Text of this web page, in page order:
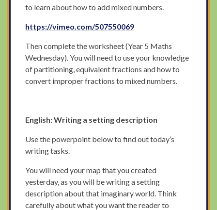
to learn about how to add mixed numbers.
https://vimeo.com/507550069
Then complete the worksheet (Year 5 Maths
Wednesday). You will need to use your knowledge
of partitioning, equivalent fractions and how to
convert improper fractions to mixed numbers.
English: Writing a setting description
Use the powerpoint below to find out today’s
writing tasks.
You will need your map that you created
yesterday, as you will be writing a setting
description about that imaginary world. Think
carefully about what you want the reader to